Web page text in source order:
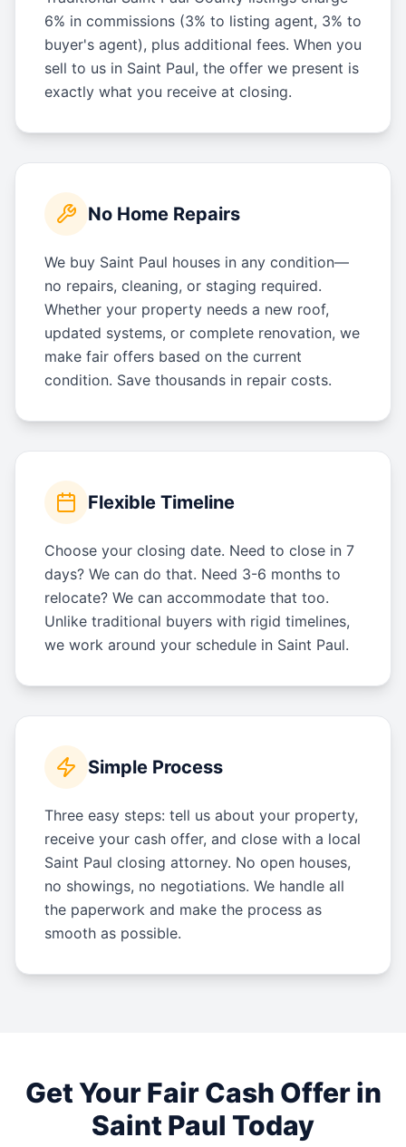
6% in commissions (3% to listing agent, 3% to
buyer's agent), plus additional fees. When you
sell to us in Saint Paul, the offer we present is
exactly what you receive at closing.
No Home Repairs
We buy Saint Paul houses in any condition—
no repairs, cleaning, or staging required.
Whether your property needs a new roof,
updated systems, or complete renovation, we
make fair offers based on the current
condition. Save thousands in repair costs.
Flexible Timeline
Choose your closing date. Need to close in 7
days? We can do that. Need 3-6 months to
relocate? We can accommodate that too.
Unlike traditional buyers with rigid timelines,
we work around your schedule in Saint Paul.
Simple Process
Three easy steps: tell us about your property,
receive your cash offer, and close with a local
Saint Paul closing attorney. No open houses,
no showings, no negotiations. We handle all
the paperwork and make the process as
smooth as possible.
Get Your Fair Cash Offer in
Saint Paul Today